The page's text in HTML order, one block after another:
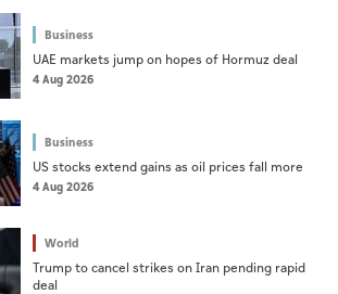
Business
UAE markets jump on hopes of Hormuz deal
4 Aug 2026
Business
US stocks extend gains as oil prices fall more
4 Aug 2026
World
Trump to cancel strikes on Iran pending rapid
deal